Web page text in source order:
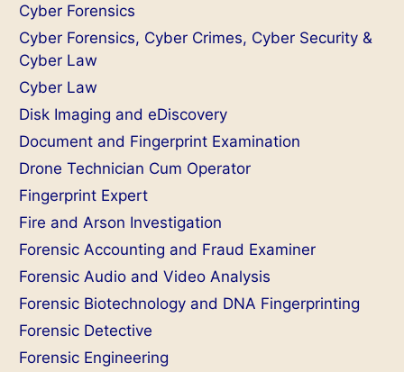
Cyber Forensics
Cyber Forensics, Cyber Crimes, Cyber Security &
Cyber Law
Cyber Law
Disk Imaging and eDiscovery
Document and Fingerprint Examination
Drone Technician Cum Operator
Fingerprint Expert
Fire and Arson Investigation
Forensic Accounting and Fraud Examiner
Forensic Audio and Video Analysis
Forensic Biotechnology and DNA Fingerprinting
Forensic Detective
Forensic Engineering